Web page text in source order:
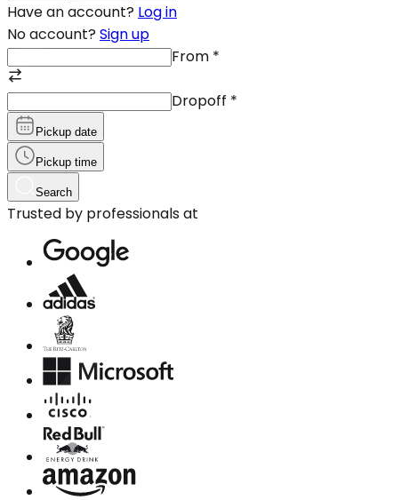
Have an account? Log in
No account? Sign up
From *
Dropoff *
Pickup date
Pickup time
Search
Trusted by professionals at